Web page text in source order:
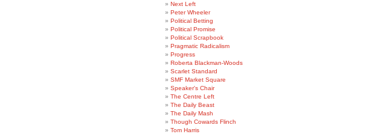
Next Left
Peter Wheeler
Political Betting
Political Promise
Political Scrapbook
Pragmatic Radicalism
Progress
Roberta Blackman-Woods
Scarlet Standard
SMF Market Square
Speaker's Chair
The Centre Left
The Daily Beast
The Daily Mash
Though Cowards Flinch
Tom Harris